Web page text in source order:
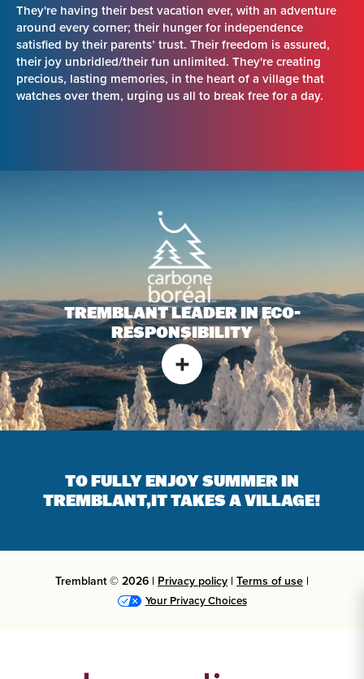
They're having their best vacation ever, with an adventure
around every corner; their hunger for independence
satisfied by their parents’ trust. Their freedom is assured,
their joy unbridled/their fun unlimited. They're creating
precious, lasting memories, in the heart of a village that
watches over them, urging us all to break free for a day.
TREMBLANT LEADER INECO-
RESPONSIBILITY
TO FULLY ENJOY SUMMER IN
TREMBLANT,IT TAKES A VILLAGE!
Tremblant © 2026 | Privacy policy | Terms of use |
Your Privacy Choices